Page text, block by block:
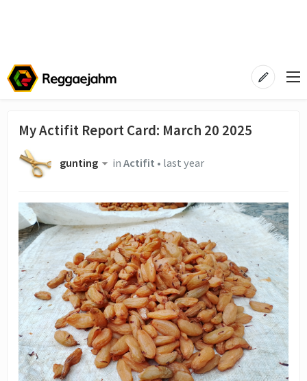
My Actifit Report Card: March 20 2025
gunting inActifit • last year